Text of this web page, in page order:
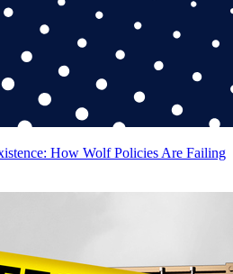
How Wolf Policies Are Failing